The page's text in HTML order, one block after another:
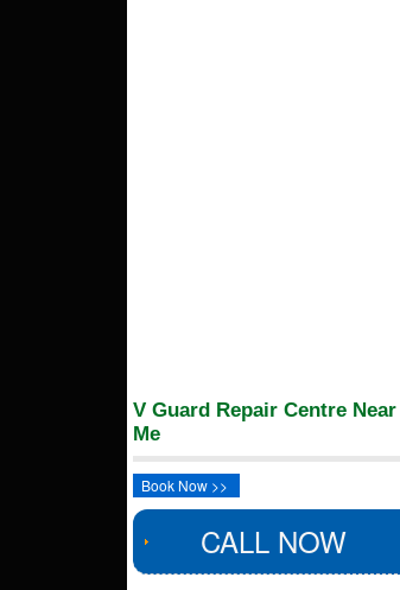
V Guard Repair Centre Near
Me
Book Now >>
CALL NOW